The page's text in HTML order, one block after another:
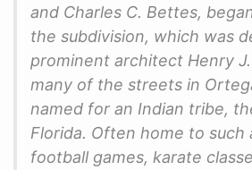
and Charles C. Bettes,
the subdivision, which was
prominent architect Henry
many of the streets in
named for an Indian tribe,
Florida. Often home to such
football games, karate